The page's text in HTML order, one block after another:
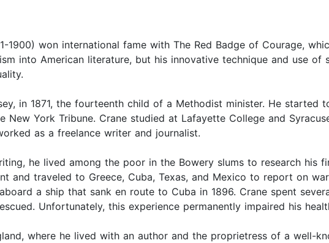
1900) won international fame with The Red Badge of Courage,
into American literature, but his innovative technique and use
in 1871, the fourteenth child of a Methodist minister. He
York Tribune. Crane studied at Lafayette College and
as a freelance writer and journalist.
he lived among the poor in the Bowery slums to research his
and traveled to Greece, Cuba, Texas, and Mexico to report on
a ship that sank en route to Cuba in 1896. Crane spent
Unfortunately, this experience permanently impaired his
where he lived with an author and the proprietress of a well-